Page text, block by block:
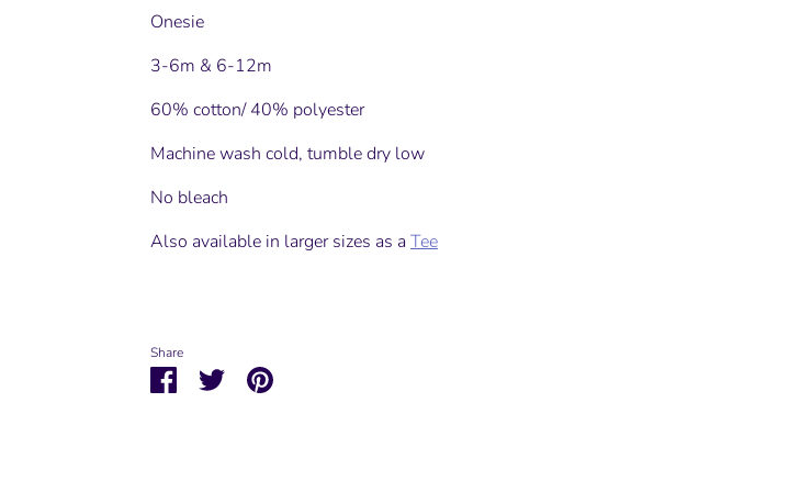
Onesie
3-6m & 6-12m
60% cotton/ 40% polyester
Machine wash cold, tumble dry low
No bleach
Also available in larger sizes as aTee
Share
ShareSharePin